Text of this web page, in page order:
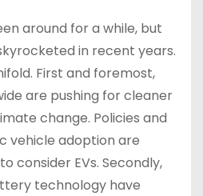
around for a while, but
in recent years.
First and foremost,
are pushing for cleaner
change. Policies and
vehicle adoption are
consider EVs. Secondly,
technology have